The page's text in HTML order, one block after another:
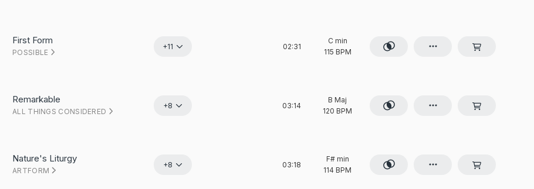
First Form
POSSIBLE
+11 02:31
C min
115 BPM
Remarkable
ALL THINGS CONSIDERED
+8 03:14
B Maj
120 BPM
Nature's Liturgy
ARTFORM
+8 03:18
F# min
114 BPM